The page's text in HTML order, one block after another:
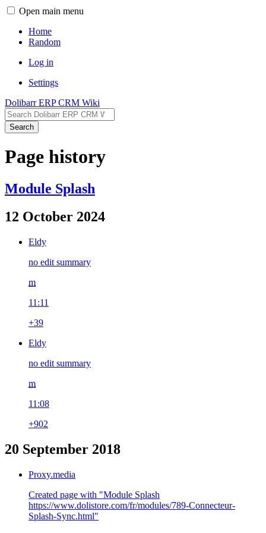
Open main menu
Home
Random
Log in
Settings
Dolibarr ERP CRM Wiki
Search
Page history
Module Splash
12 October 2024
Eldy
no edit summary
m
11:11
+39
Eldy
no edit summary
m
11:08
+902
20 September 2018
Proxy.media
Created page with "Module Splash
https://www.dolistore.com/fr/modules/789-Connecteur-
Splash-Sync.html"